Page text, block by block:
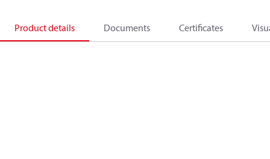
Product details Documents Certificates